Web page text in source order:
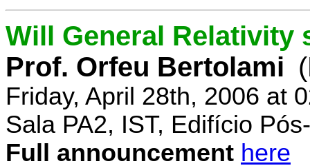
Will General Relativity
Prof. Orfeu Bertolami
Friday, April 28th, 2006 at
Sala PA2, IST, Edifício
Full announcement here